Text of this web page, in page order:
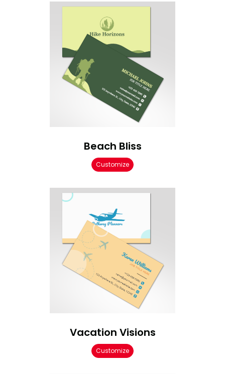
Beach Bliss
Customize
Vacation Visions
Customize